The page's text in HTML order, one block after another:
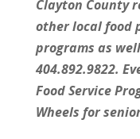
Clayton County
other local food
programs as
404.892.9822.
Food Service
Wheels for